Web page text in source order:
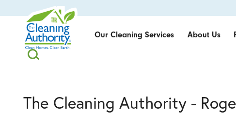
Our Cleaning Services About Us
The Cleaning Authority -